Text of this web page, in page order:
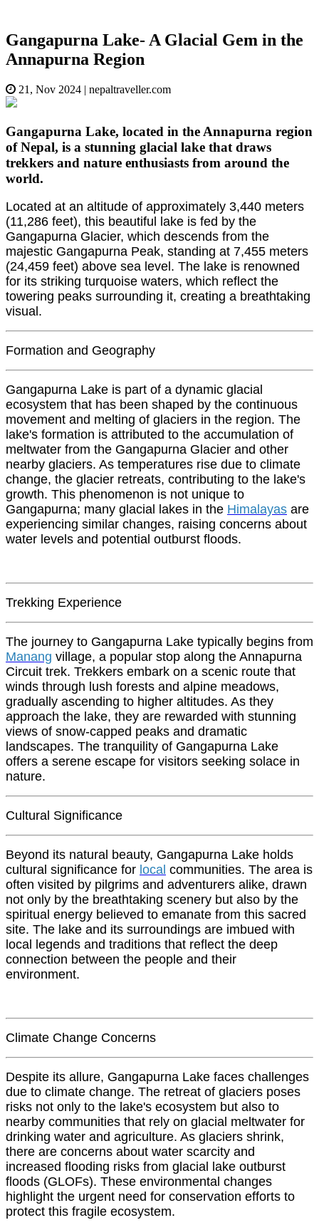
Gangapurna Lake- A Glacial Gem in the
Annapurna Region
21, Nov 2024 | nepaltraveller.com
Gangapurna Lake, located in the Annapurna region
of Nepal, is a stunning glacial lake that draws
trekkers and nature enthusiasts from around the
world.
Located at an altitude of approximately 3,440 meters
(11,286 feet), this beautiful lake is fed by the
Gangapurna Glacier, which descends from the
majestic Gangapurna Peak, standing at 7,455 meters
(24,459 feet) above sea level. The lake is renowned
for its striking turquoise waters, which reflect the
towering peaks surrounding it, creating a breathtaking
visual.
Formation and Geography
Gangapurna Lake is part of a dynamic glacial
ecosystem that has been shaped by the continuous
movement and melting of glaciers in the region. The
lake's formation is attributed to the accumulation of
meltwater from the Gangapurna Glacier and other
nearby glaciers. As temperatures rise due to climate
change, the glacier retreats, contributing to the lake's
growth. This phenomenon is not unique to
Gangapurna; many glacial lakes in the Himalayas are
experiencing similar changes, raising concerns about
water levels and potential outburst floods.
Trekking Experience
The journey to Gangapurna Lake typically begins from
Manang village, a popular stop along the Annapurna
Circuit trek. Trekkers embark on a scenic route that
winds through lush forests and alpine meadows,
gradually ascending to higher altitudes. As they
approach the lake, they are rewarded with stunning
views of snow-capped peaks and dramatic
landscapes. The tranquility of Gangapurna Lake
offers a serene escape for visitors seeking solace in
nature.
Cultural Significance
Beyond its natural beauty, Gangapurna Lake holds
cultural significance for local communities. The area is
often visited by pilgrims and adventurers alike, drawn
not only by the breathtaking scenery but also by the
spiritual energy believed to emanate from this sacred
site. The lake and its surroundings are imbued with
local legends and traditions that reflect the deep
connection between the people and their
environment.
Climate Change Concerns
Despite its allure, Gangapurna Lake faces challenges
due to climate change. The retreat of glaciers poses
risks not only to the lake's ecosystem but also to
nearby communities that rely on glacial meltwater for
drinking water and agriculture. As glaciers shrink,
there are concerns about water scarcity and
increased flooding risks from glacial lake outburst
floods (GLOFs). These environmental changes
highlight the urgent need for conservation efforts to
protect this fragile ecosystem.